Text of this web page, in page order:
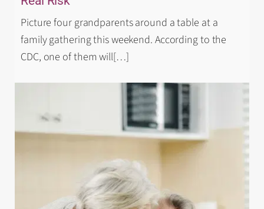
Picture four grandparents around a table at a
family gathering this weekend. According to the
CDC, one of them will[…]